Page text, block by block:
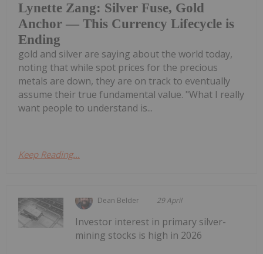
Lynette Zang: Silver Fuse, Gold
Anchor — This Currency Lifecycle is
Ending
gold and silver are saying about the world today,
noting that while spot prices for the precious
metals are down, they are on track to eventually
assume their true fundamental value. "What I really
want people to understand is...
Keep Reading...
Dean Belder 29 April
Investor interest in primary silver-
mining stocks is high in 2026